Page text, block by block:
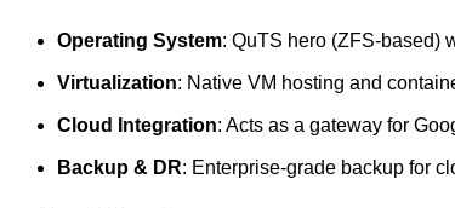
Operating System: QuTS hero (ZFS‑based)
Virtualization: Native VM hosting and
Cloud Integration: Acts as a gateway for
Backup & DR: Enterprise‑grade backup for